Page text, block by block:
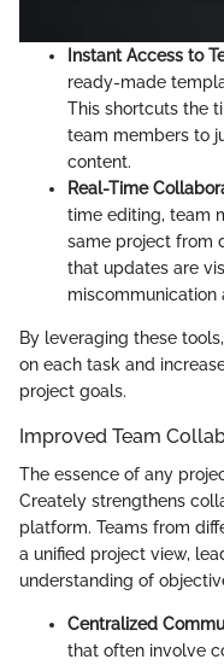
Instant Access to
ready-made
This shortcuts the
team members to
content.
Real-Time
time editing, team
same project from
that updates are
By leveraging these
on each task and
project goals.
Improved Team
The essence of any
Creately strengthens
platform. Teams from
a unified project view,
understanding of
Centralized
that often involve